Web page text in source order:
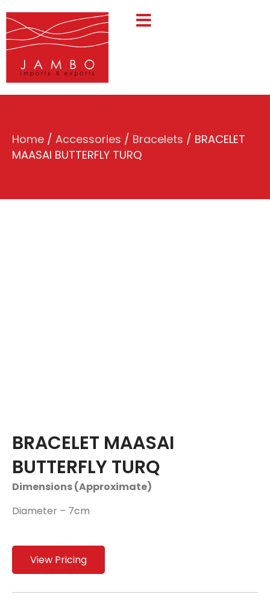
Home / Accessories / Bracelets / BRACELET
MAASAI BUTTERFLY TURQ
BRACELET MAASAI
BUTTERFLY TURQ
Dimensions (Approximate)
Diameter – 7cm
View Pricing